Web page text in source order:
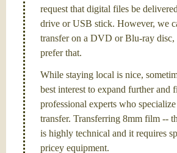
request that digital files be
drive or USB stick. However, we
transfer on a DVD or Blu-ray
prefer that.
While staying local is nice,
best interest to expand further and
professional experts who
transfer. Transferring 8mm film --
is highly technical and it requires
pricey equipment.